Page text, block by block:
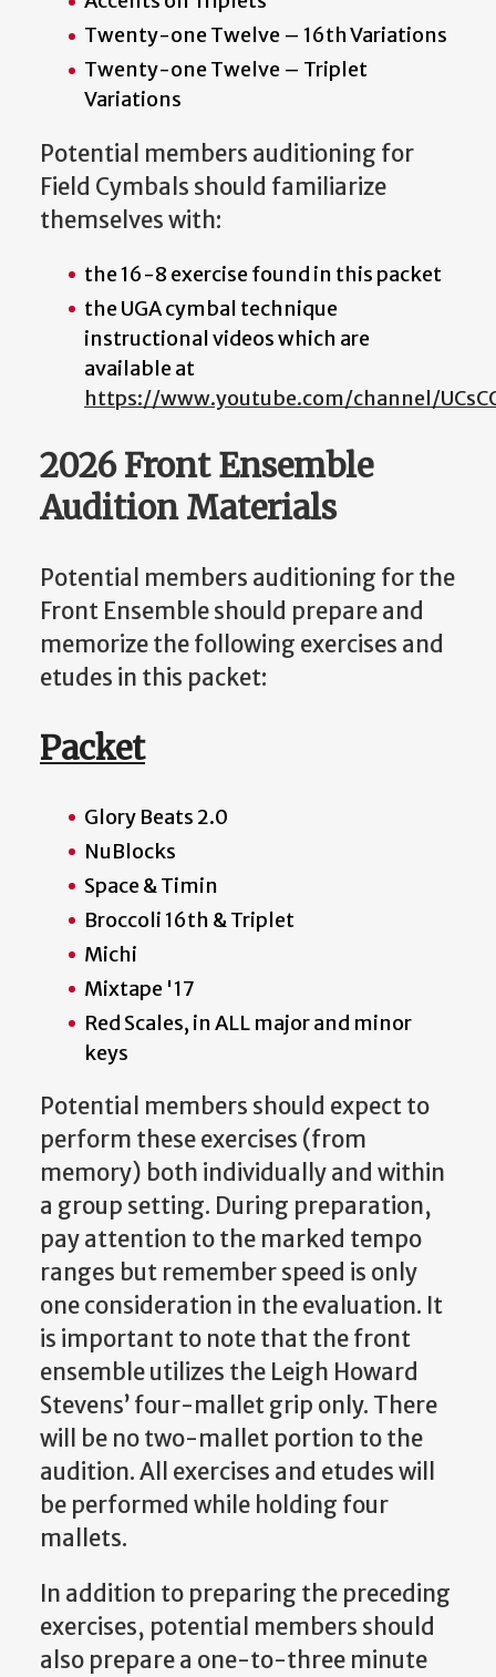
Twenty-one Twelve – 16th Variations
Twenty-one Twelve – Triplet
Variations
Potential members auditioning for
Field Cymbals should familiarize
themselves with:
the 16-8 exercise found in this packet
the UGA cymbal technique
instructional videos which are
available at
https://www.youtube.com/channel/
2026 Front Ensemble
Audition Materials
Potential members auditioning for the
Front Ensemble should prepare and
memorize the following exercises and
etudes in this packet:
Packet
Glory Beats 2.0
NuBlocks
Space & Timin
Broccoli 16th & Triplet
Michi
Mixtape '17
Red Scales, in ALL major and minor
keys
Potential members should expect to
perform these exercises (from
memory) both individually and within
a group setting. During preparation,
pay attention to the marked tempo
ranges but remember speed is only
one consideration in the evaluation. It
is important to note that the front
ensemble utilizes the Leigh Howard
Stevens’ four-mallet grip only. There
will be no two-mallet portion to the
audition. All exercises and etudes will
be performed while holding four
mallets.
In addition to preparing the preceding
exercises, potential members should
also prepare a one-to-three minute